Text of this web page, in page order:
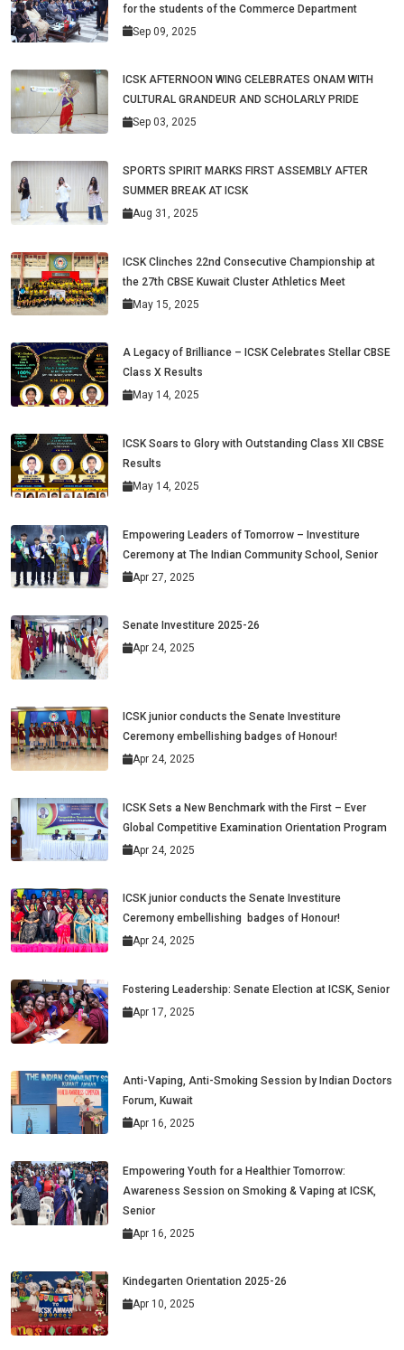
for the students of the Commerce Department
Sep 09, 2025
ICSK AFTERNOON WING CELEBRATES ONAM WITH
CULTURAL GRANDEUR AND SCHOLARLY PRIDE
Sep 03, 2025
SPORTS SPIRIT MARKS FIRST ASSEMBLY AFTER
SUMMER BREAK AT ICSK
Aug 31, 2025
ICSK Clinches 22nd Consecutive Championship at
the 27th CBSE Kuwait Cluster Athletics Meet
May 15, 2025
A Legacy of Brilliance – ICSK Celebrates Stellar CBSE
Class X Results
May 14, 2025
ICSK Soars to Glory with Outstanding Class XII CBSE
Results
May 14, 2025
Empowering Leaders of Tomorrow – Investiture
Ceremony at The Indian Community School, Senior
Apr 27, 2025
Senate Investiture 2025-26
Apr 24, 2025
ICSK junior conducts the Senate Investiture
Ceremony embellishing badges of Honour!
Apr 24, 2025
ICSK Sets a New Benchmark with the First – Ever
Global Competitive Examination Orientation Program
Apr 24, 2025
ICSK junior conducts the Senate Investiture
Ceremony embellishing badges of Honour!
Apr 24, 2025
Fostering Leadership: Senate Election at ICSK, Senior
Apr 17, 2025
Anti-Vaping, Anti-Smoking Session by Indian Doctors
Forum, Kuwait
Apr 16, 2025
Empowering Youth for a Healthier Tomorrow:
Awareness Session on Smoking & Vaping at ICSK,
Senior
Apr 16, 2025
Kindegarten Orientation 2025-26
Apr 10, 2025